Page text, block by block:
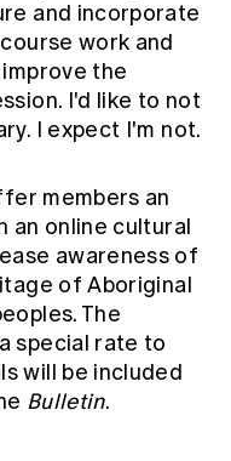
and incorporate
work and
the
I'd like to not
I expect I'm not.
members an
an online cultural
awareness of
of Aboriginal
The
special rate to
will be included
Bulletin.